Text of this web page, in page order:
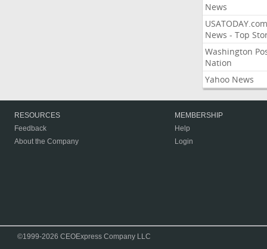
News
USATODAY.com
News - Top
Washington
Nation
Yahoo News
RESOURCES
Feedback
About the Company
MEMBERSHIP
Help
Login
©1999-2026 CEOExpress Company LLC